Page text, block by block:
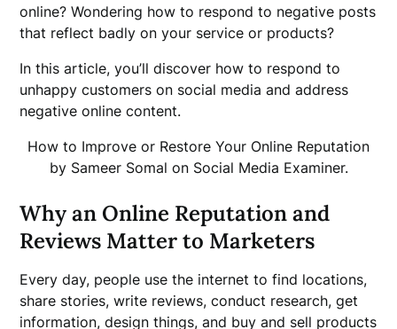
online? Wondering how to respond to negative posts
that reflect badly on your service or products?
In this article, you’ll discover how to respond to
unhappy customers on social media and address
negative online content.
How to Improve or Restore Your Online Reputation
by Sameer Somal on Social Media Examiner.
Why an Online Reputation and
Reviews Matter to Marketers
Every day, people use the internet to find locations,
share stories, write reviews, conduct research, get
information, design things, and buy and sell products